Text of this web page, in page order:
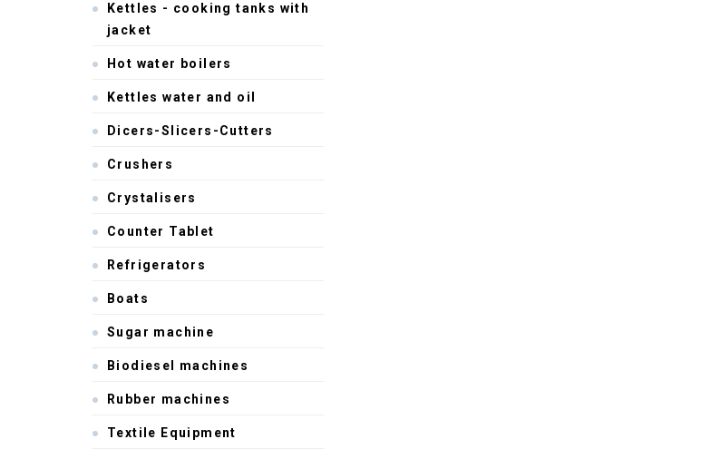
Kettles - cooking tanks with
jacket
Hot water boilers
Kettles water and oil
Dicers-Slicers-Cutters
Crushers
Crystalisers
Counter Tablet
Refrigerators
Boats
Sugar machine
Biodiesel machines
Rubber machines
Textile Equipment